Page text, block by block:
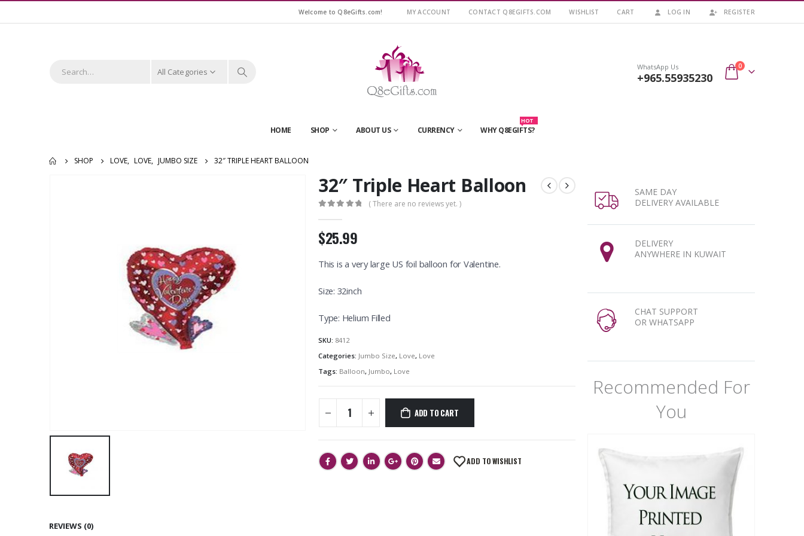
Welcome to Q8eGifts.com! MY ACCOUNT CONTACT Q8EGIFTS.COM WISHLIST CART LOG IN REGISTER
All Categories WhatsApp Us
+965.55935230
0
HOME SHOP ABOUT US CURRENCY WHY Q8EGIFTS?
HOT
SHOP LOVE, LOVE, JUMBO SIZE 32″ TRIPLE HEART BALLOON
32″ Triple Heart Balloon
( There are no reviews yet. )
$25.99
This is a very large US foil balloon for Valentine.
Size: 32inch
Type: Helium Filled
SKU: 8412
Categories: Jumbo Size, Love, Love
Tags: Balloon, Jumbo, Love
ADD TO CART
ADD TO WISHLIST
REVIEWS (0)
SAME DAY
DELIVERY AVAILABLE
DELIVERY
ANYWHERE IN KUWAIT
CHAT SUPPORT
OR WHATSAPP
Recommended For
You